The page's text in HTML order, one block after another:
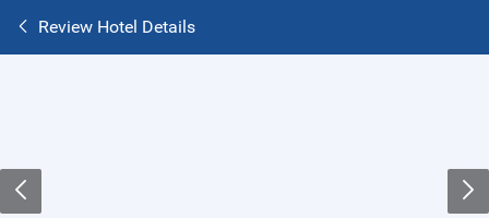
Review Hotel Details